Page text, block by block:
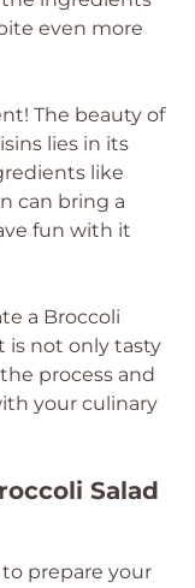
even more
The beauty of
lies in its
like
can bring a
fun with it
a Broccoli
is not only tasty
process and
your culinary
Salad
prepare your